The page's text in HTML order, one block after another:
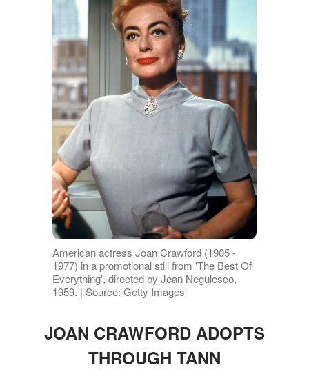
American actress Joan Crawford (1905 -
1977) in a promotional still from 'The Best Of
Everything', directed by Jean Negulesco,
1959. | Source: Getty Images
JOAN CRAWFORD ADOPTS
THROUGH TANN